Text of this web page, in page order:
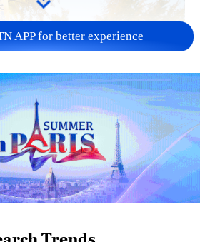
Beware of Japan's
APP for better experience